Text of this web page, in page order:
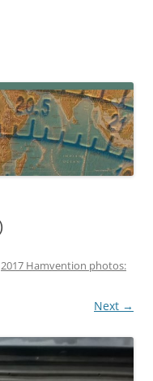
DXing, maker kits, travel,
2017 Hamvention photos:
Next →